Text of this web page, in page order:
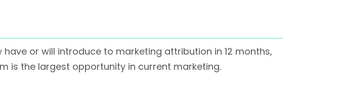
have or will introduce to marketing attribution in 12 months,
is the largest opportunity in current marketing.